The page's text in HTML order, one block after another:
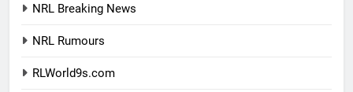
NRL Breaking News
NRL Rumours
RLWorld9s.com